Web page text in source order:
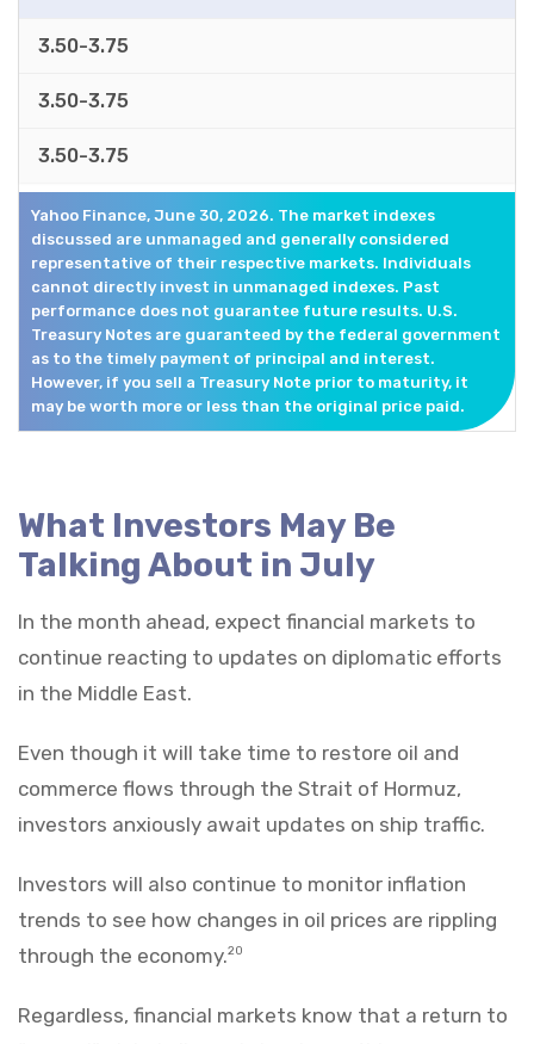
3.50-3.75
3.50-3.75
3.50-3.75
Yahoo Finance, June 30, 2026. The market indexes
discussed are unmanaged and generally considered
representative of their respective markets. Individuals
cannot directly invest in unmanaged indexes. Past
performance does not guarantee future results. U.S.
Treasury Notes are guaranteed by the federal government
as to the timely payment of principal and interest.
However, if you sell a Treasury Note prior to maturity, it
may be worth more or less than the original price paid.
What Investors May Be
Talking About in July
In the month ahead, expect financial markets to
continue reacting to updates on diplomatic efforts
in the Middle East.
Even though it will take time to restore oil and
commerce flows through the Strait of Hormuz,
investors anxiously await updates on ship traffic.
Investors will also continue to monitor inflation
trends to see how changes in oil prices are rippling
through the economy.20
Regardless, financial markets know that a return to